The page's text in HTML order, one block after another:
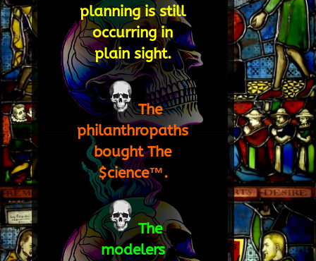
planning is still
occurring in
plain sight.
The
philanthropaths
bought The
$cience™.
The
modelers